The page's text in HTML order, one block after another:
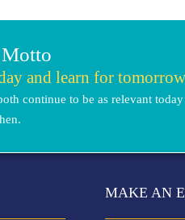
and learn for
continue to be as relevant today
MAKE AN